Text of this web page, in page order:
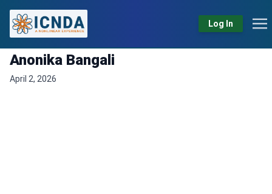
Log In
Anonika Bangali
April 2, 2026